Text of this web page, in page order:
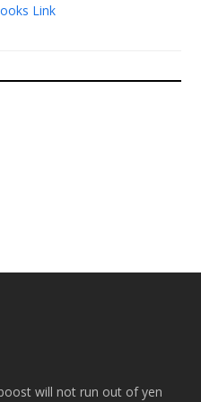
Link
will not run out of yen